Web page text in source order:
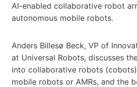
AI-enabled collaborative robot
autonomous mobile robots.
Anders Billesø Beck, VP of
at Universal Robots, discusses
into collaborative robots
mobile robots or AMRs, and the